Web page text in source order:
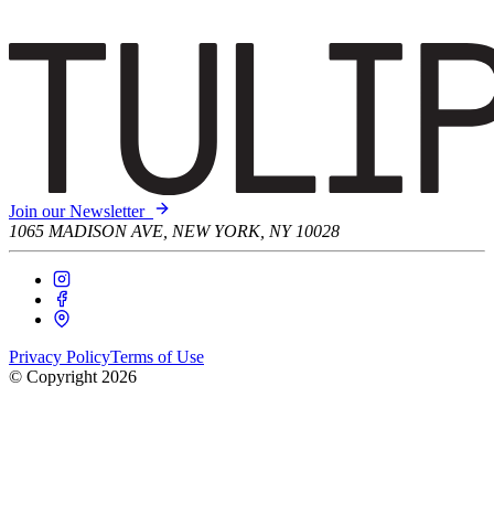
Join our Newsletter
1065 MADISON AVE, NEW YORK, NY 10028
Privacy PolicyTerms of Use
© Copyright 2026